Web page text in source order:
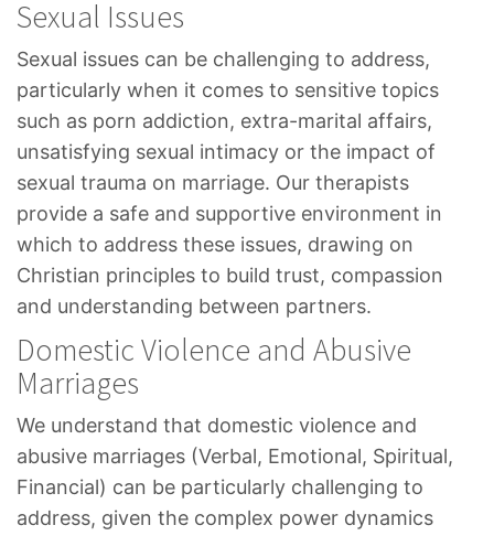
Sexual Issues
Sexual issues can be challenging to address,
particularly when it comes to sensitive topics
such as porn addiction, extra-marital affairs,
unsatisfying sexual intimacy or the impact of
sexual trauma on marriage. Our therapists
provide a safe and supportive environment in
which to address these issues, drawing on
Christian principles to build trust, compassion
and understanding between partners.
Domestic Violence and Abusive
Marriages
We understand that domestic violence and
abusive marriages (Verbal, Emotional, Spiritual,
Financial) can be particularly challenging to
address, given the complex power dynamics